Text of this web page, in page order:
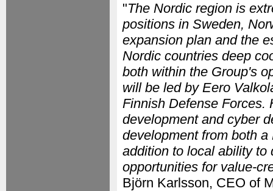
"The Nordic region is
positions in Sweden,
expansion plan and the
Nordic countries deep
both within the Group's
will be led by Eero
Finnish Defense Forces.
development and cyber
development from both
addition to local ability to
opportunities for value-
Björn Karlsson, CEO of